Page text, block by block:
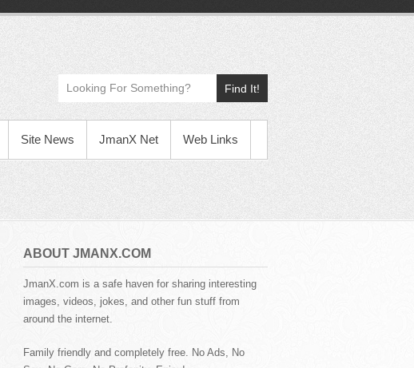
Find It!
Site News JmanX Net Web Links
ABOUT JMANX.COM
JmanX.com is a safe haven for sharing interesting
images, videos, jokes, and other fun stuff from
around the internet.
Family friendly and completely free. No Ads, No